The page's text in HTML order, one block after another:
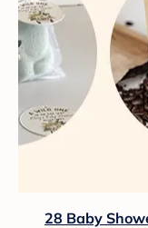
28 Baby